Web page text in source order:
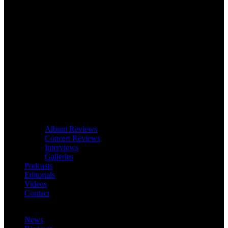
Album Reviews
Concert Reviews
Interviews
Galleries
Podcasts
Editorials
Videos
Contact
News